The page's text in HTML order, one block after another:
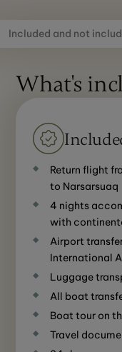
Included and not
What's
Return flight
to Narsarsuaq
4 nights
with
Airport
International
Luggage
All boat
Boat tour on
Travel